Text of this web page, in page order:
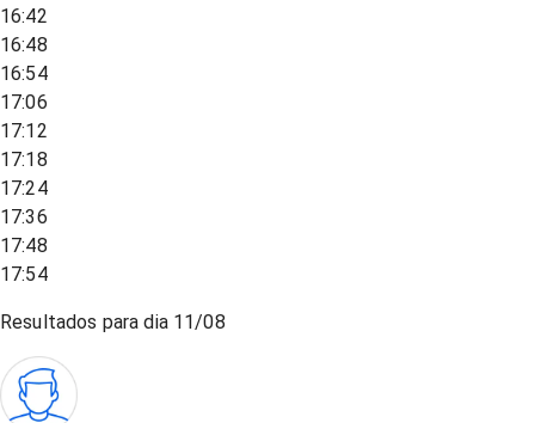
16:42
16:48
16:54
17:06
17:12
17:18
17:24
17:36
17:48
17:54
Resultados para dia 11/08